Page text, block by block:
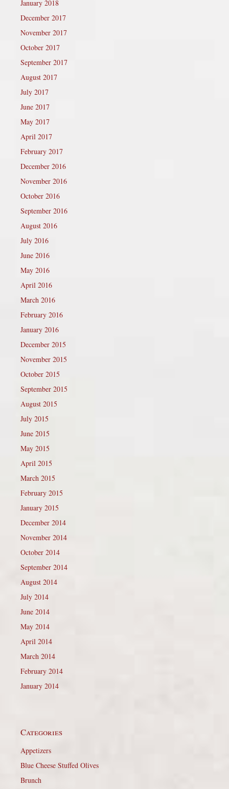
January 2018
December 2017
November 2017
October 2017
September 2017
August 2017
July 2017
June 2017
May 2017
April 2017
February 2017
December 2016
November 2016
October 2016
September 2016
August 2016
July 2016
June 2016
May 2016
April 2016
March 2016
February 2016
January 2016
December 2015
November 2015
October 2015
September 2015
August 2015
July 2015
June 2015
May 2015
April 2015
March 2015
February 2015
January 2015
December 2014
November 2014
October 2014
September 2014
August 2014
July 2014
June 2014
May 2014
April 2014
March 2014
February 2014
January 2014
Categories
Appetizers
Blue Cheese Stuffed Olives
Brunch